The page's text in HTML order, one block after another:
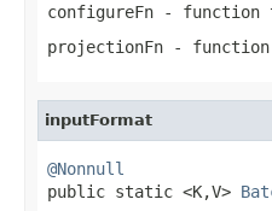
configureFn - function
projectionFn - function
inputFormat
@Nonnull
public static <K,V>